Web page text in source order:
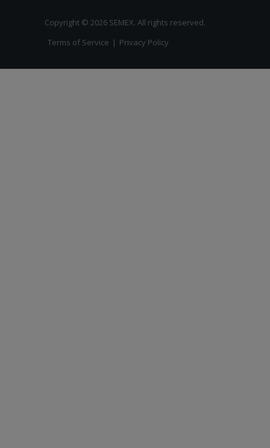
Copyright © 2026 SEMEX. All rights reserved.
Terms of Service | Privacy Policy